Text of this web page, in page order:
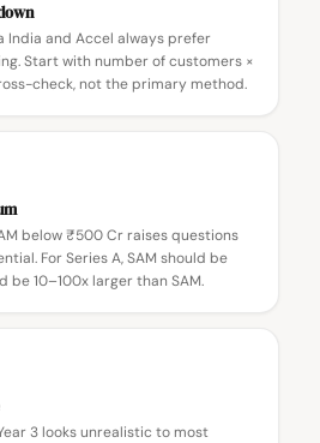
India and Accel always prefer
Start with number of customers ×
check, not the primary method.
below ₹500 Cr raises questions
For Series A, SAM should be
be 10–100x larger than SAM.
3 looks unrealistic to most